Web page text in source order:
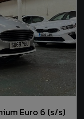
Euro 6 (s/s)